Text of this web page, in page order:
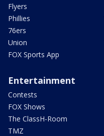
Flyers
Phillies
76ers
Union
FOX Sports App
Entertainment
Contests
FOX Shows
The ClassH-Room
TMZ